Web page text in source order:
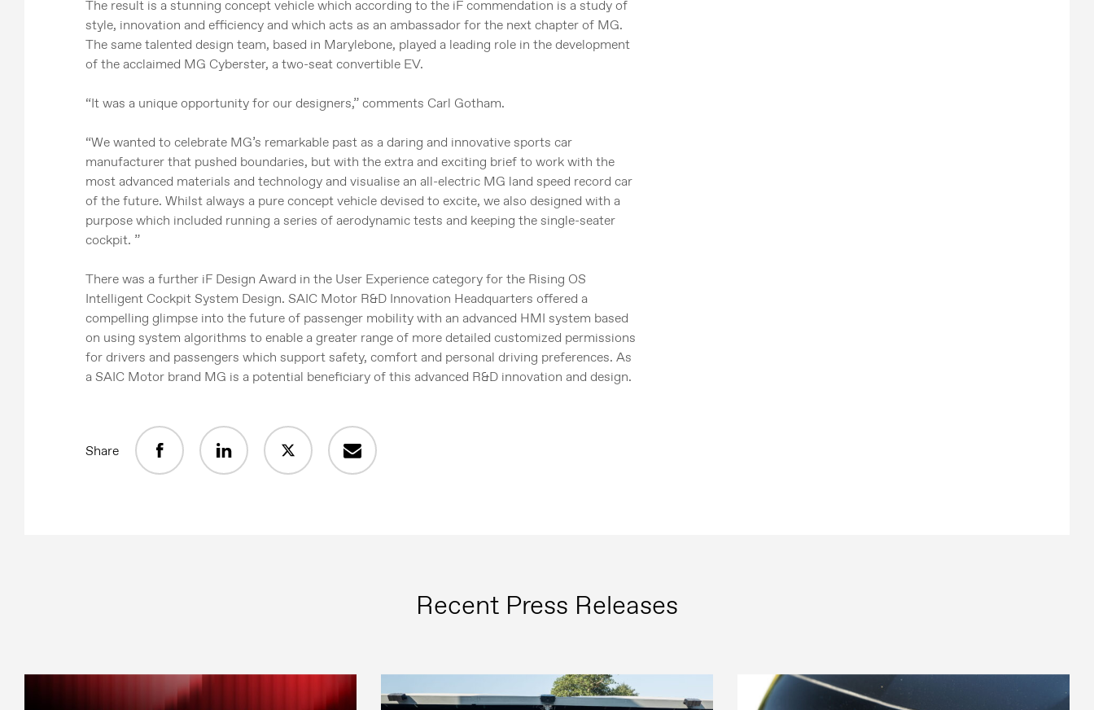
The result is a stunning concept vehicle which according to the iF commendation is a study of
style, innovation and efficiency and which acts as an ambassador for the next chapter of MG.
The same talented design team, based in Marylebone, played a leading role in the development
of the acclaimed MG Cyberster, a two-seat convertible EV.
“It was a unique opportunity for our designers,” comments Carl Gotham.
“We wanted to celebrate MG’s remarkable past as a daring and innovative sports car
manufacturer that pushed boundaries, but with the extra and exciting brief to work with the
most advanced materials and technology and visualise an all-electric MG land speed record car
of the future. Whilst always a pure concept vehicle devised to excite, we also designed with a
purpose which included running a series of aerodynamic tests and keeping the single-seater
cockpit. ”
There was a further iF Design Award in the User Experience category for the Rising OS
Intelligent Cockpit System Design. SAIC Motor R&D Innovation Headquarters offered a
compelling glimpse into the future of passenger mobility with an advanced HMI system based
on using system algorithms to enable a greater range of more detailed customized permissions
for drivers and passengers which support safety, comfort and personal driving preferences. As
a SAIC Motor brand MG is a potential beneficiary of this advanced R&D innovation and design.
Share
Recent Press Releases